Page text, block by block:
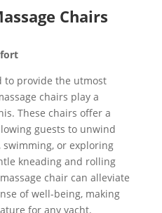
Chairs
to provide the utmost
chairs play a
These chairs offer a
guests to unwind
or exploring
kneading and rolling
chair can alleviate
of well-being, making
for any yacht.